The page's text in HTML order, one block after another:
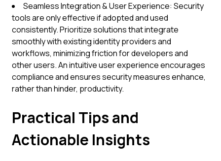
Seamless Integration & User Experience: Security
tools are only effective if adopted and used
consistently. Prioritize solutions that integrate
smoothly with existing identity providers and
workflows, minimizing friction for developers and
other users. An intuitive user experience encourages
compliance and ensures security measures enhance,
rather than hinder, productivity.
Practical Tips and
Actionable Insights